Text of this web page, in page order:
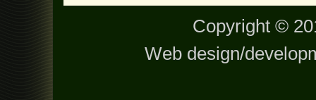
Copyright ©
Web design/